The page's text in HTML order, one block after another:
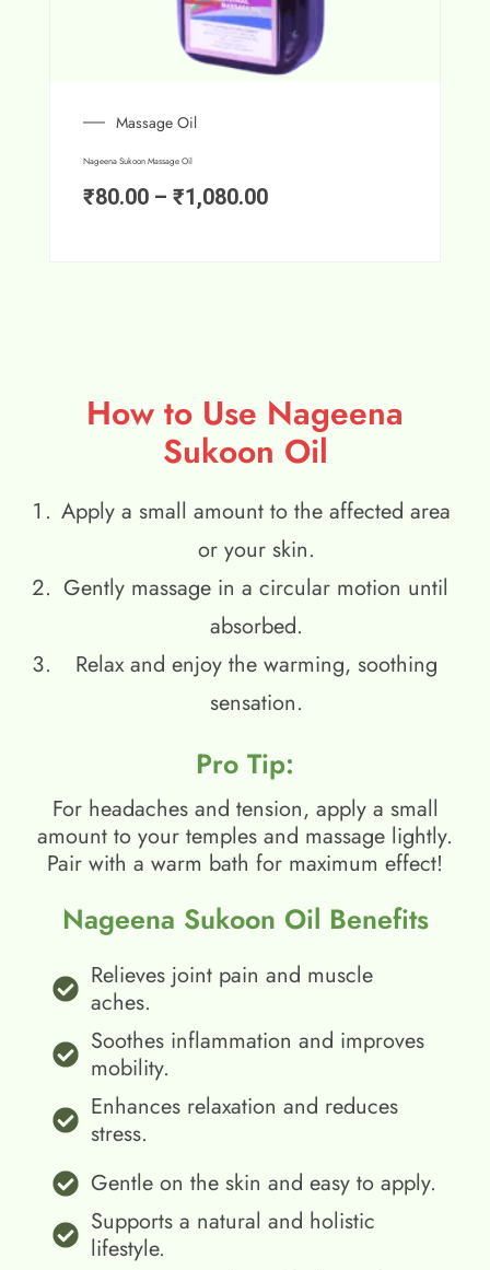
Massage Oil
Nageena Sukoon Massage Oil
₹80.00 – ₹1,080.00
How to Use Nageena
Sukoon Oil
Apply a small amount to the affected area
or your skin.
Gently massage in a circular motion until
absorbed.
Relax and enjoy the warming, soothing
sensation.
Pro Tip:
For headaches and tension, apply a small
amount to your temples and massage lightly.
Pair with a warm bath for maximum effect!
Nageena Sukoon Oil Benefits
Relieves joint pain and muscle
aches.
Soothes inflammation and improves
mobility.
Enhances relaxation and reduces
stress.
Gentle on the skin and easy to apply.
Supports a natural and holistic
lifestyle.